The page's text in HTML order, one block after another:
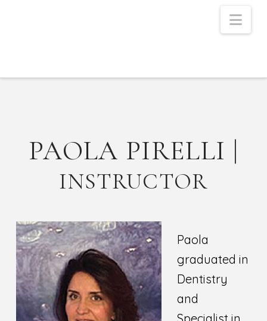
PAOLA PIRELLI |
INSTRUCTOR
Paola
graduated in
Dentistry
and